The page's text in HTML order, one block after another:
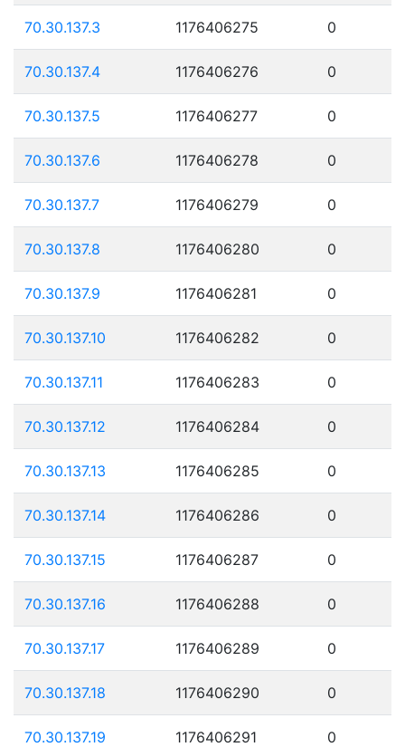
70.30.137.3 1176406275 0
70.30.137.4 1176406276 0
70.30.137.5 1176406277 0
70.30.137.6 1176406278 0
70.30.137.7 1176406279 0
70.30.137.8 1176406280 0
70.30.137.9 1176406281 0
70.30.137.10 1176406282 0
70.30.137.11 1176406283 0
70.30.137.12 1176406284 0
70.30.137.13 1176406285 0
70.30.137.14 1176406286 0
70.30.137.15 1176406287 0
70.30.137.16 1176406288 0
70.30.137.17 1176406289 0
70.30.137.18 1176406290 0
70.30.137.19 1176406291 0